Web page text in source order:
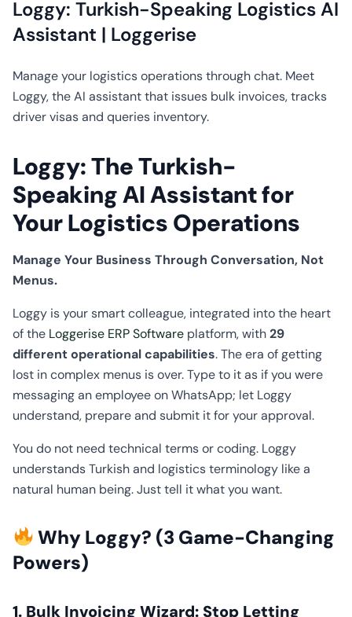
CO2
Calculator
Loggy: Turkish-Speaking Logistics AI
Assistant | Loggerise
Manage your logistics operations through chat. Meet
Loggy, the AI assistant that issues bulk invoices, tracks
driver visas and queries inventory.
Loggy: The Turkish-
Speaking AI Assistant for
Your Logistics Operations
Manage Your Business Through Conversation, Not
Menus.
Loggy is your smart colleague, integrated into the heart
of the Loggerise ERP Software platform, with29
different operational capabilities. The era of getting
lost in complex menus is over. Type to it as if you were
messaging an employee on WhatsApp; let Loggy
understand, prepare and submit it for your approval.
You do not need technical terms or coding. Loggy
understands Turkish and logistics terminology like a
natural human being. Just tell it what you want.
Why Loggy? (3 Game-Changing
Powers)
1. Bulk Invoicing Wizard: Stop Letting